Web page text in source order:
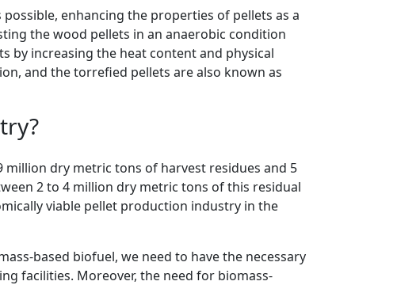
enhancing the properties of pellets as a
the wood pellets in an anaerobic condition
by increasing the heat content and physical
and the torrefied pellets are also known as
million dry metric tons of harvest residues and 5
2 to 4 million dry metric tons of this residual
viable pellet production industry in the
based biofuel, we need to have the necessary
facilities. Moreover, the need for biomass-